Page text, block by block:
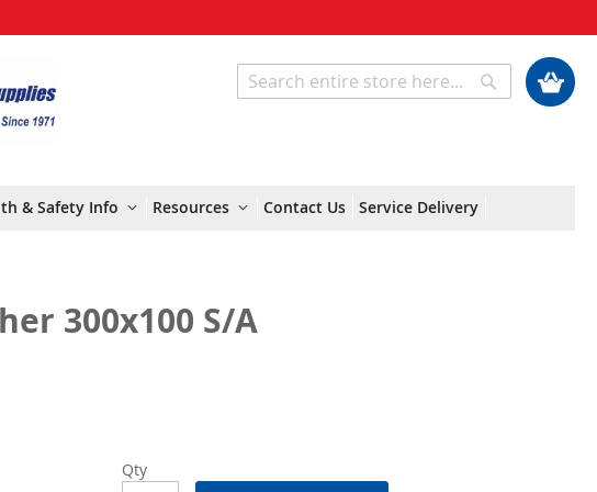
My Cart
Search
& Safety Info Resources Contact Us Service Delivery
300x100 S/A
Qty